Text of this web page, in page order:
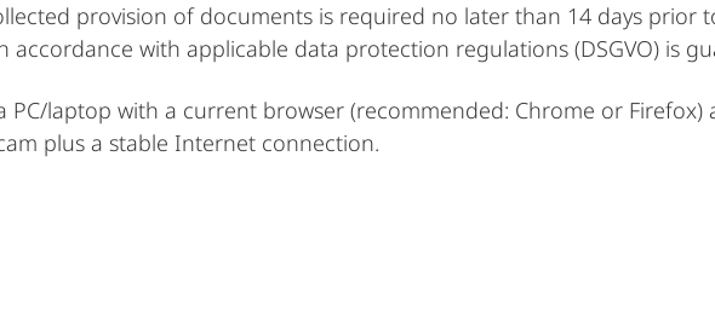
provision of documents is required no later than 14 days prior
with applicable data protection regulations (DSGVO) is
laptop with a current browser (recommended: Chrome or Firefox)
plus a stable Internet connection.